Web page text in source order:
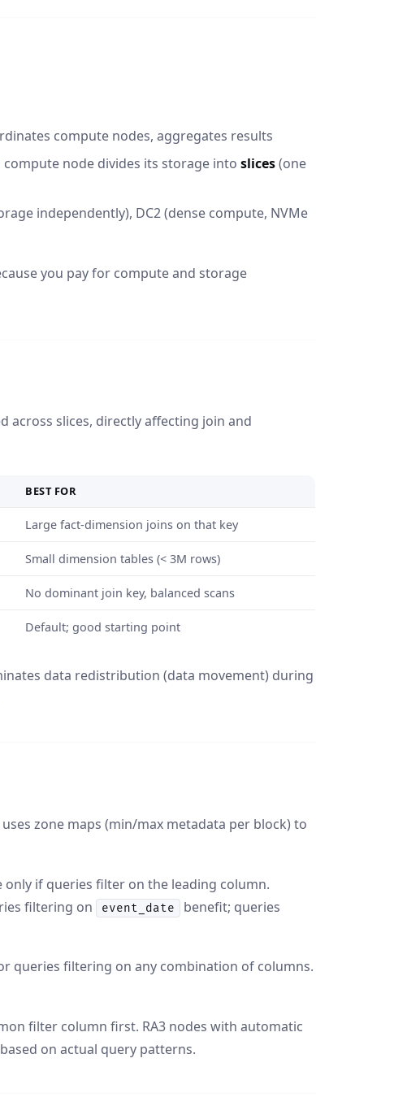
compute nodes, aggregates results
node divides its storage into slices(one
independently), DC2 (dense compute, NVMe
you pay for compute and storage
slices, directly affecting join and
BEST FOR
Large fact-dimension joins on that key
Small dimension tables (< 3M rows)
No dominant join key, balanced scans
Default; good starting point
data redistribution (data movement) during
zone maps (min/max metadata per block) to
if queries filter on the leading column.
filtering on event_date
benefit; queries
queries filtering on any combination of columns.
filter column first. RA3 nodes with automatic
on actual query patterns.